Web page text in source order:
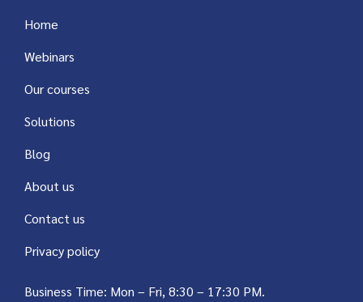
Home
Webinars
Our courses
Solutions
Blog
About us
Contact us
Privacy policy
Business Time: Mon – Fri, 8:30 – 17:30 PM.